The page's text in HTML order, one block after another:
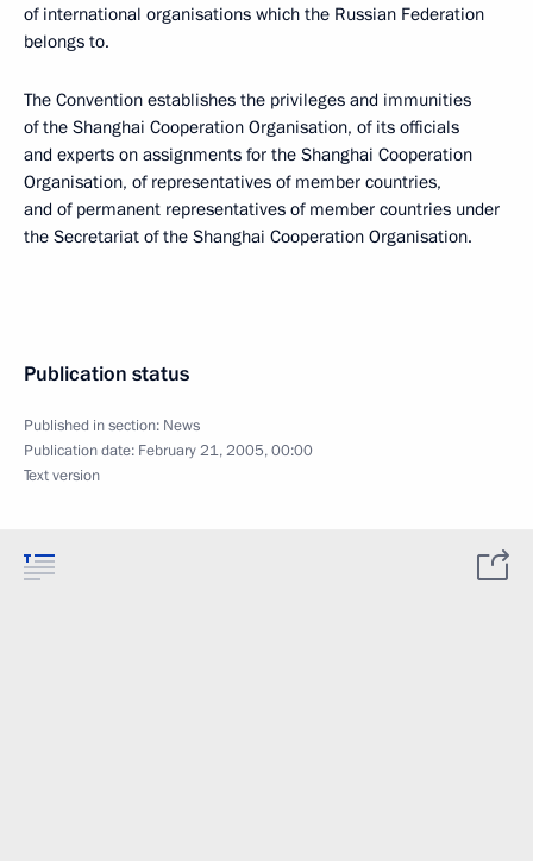
of international organisations which the Russian Federation
belongs to.
The Convention establishes the privileges and immunities
of the Shanghai Cooperation Organisation, of its officials
and experts on assignments for the Shanghai Cooperation
Organisation, of representatives of member countries,
and of permanent representatives of member countries under
the Secretariat of the Shanghai Cooperation Organisation.
Publication status
Published in section: News
Publication date: February 21, 2005, 00:00
Text version